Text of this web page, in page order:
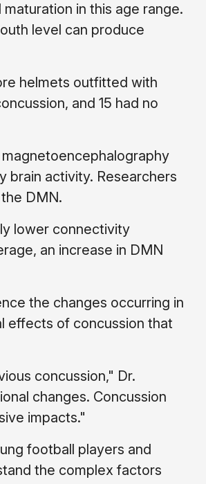
in this age range.
level can produce
helmets outfitted with
and 15 had no
brain activity. Researchers
DMN.
lower connectivity
an increase in DMN
the changes occurring in
effects of concussion that
concussion," Dr.
changes. Concussion
impacts."
football players and
the complex factors